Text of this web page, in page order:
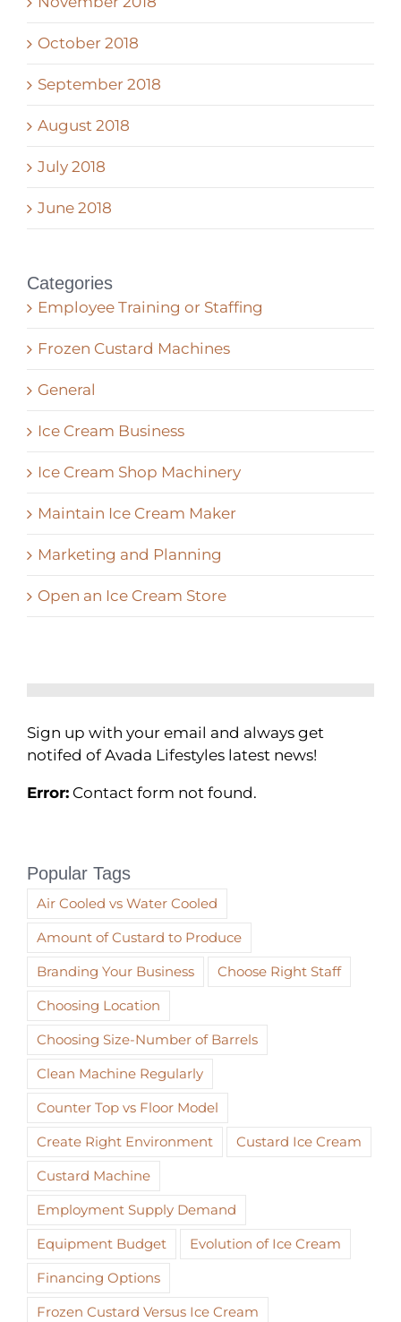
October 2018
September 2018
August 2018
July 2018
June 2018
Categories
Employee Training or Staffing
Frozen Custard Machines
General
Ice Cream Business
Ice Cream Shop Machinery
Maintain Ice Cream Maker
Marketing and Planning
Open an Ice Cream Store
Sign up with your email and always get
notifed of Avada Lifestyles latest news!
Error: Contact form not found.
Popular Tags
Air Cooled vs Water Cooled
Amount of Custard to Produce
Branding Your Business
Choose Right Staff
Choosing Location
Choosing Size-Number of Barrels
Clean Machine Regularly
Counter Top vs Floor Model
Create Right Environment
Custard Ice Cream
Custard Machine
Employment Supply Demand
Equipment Budget
Evolution of Ice Cream
Financing Options
Frozen Custard Versus Ice Cream